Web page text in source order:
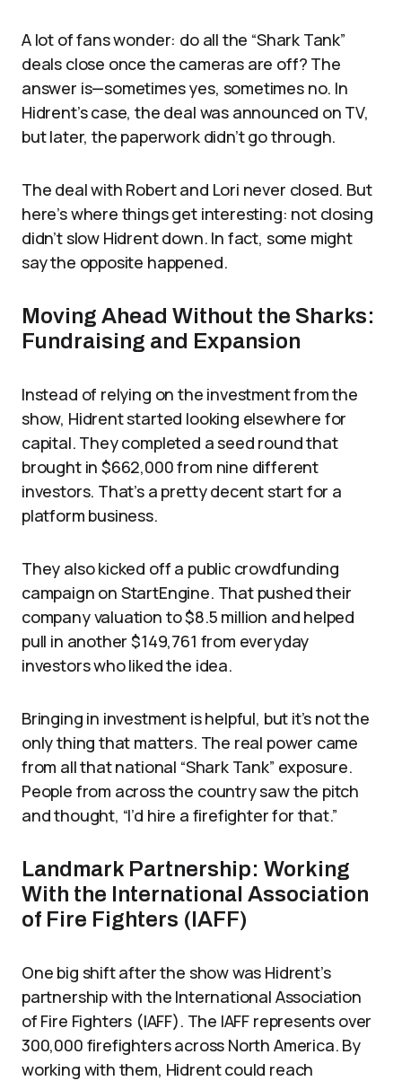
A lot of fans wonder: do all the “Shark Tank”
deals close once the cameras are off? The
answer is—sometimes yes, sometimes no. In
Hidrent’s case, the deal was announced on TV,
but later, the paperwork didn’t go through.
The deal with Robert and Lori never closed. But
here’s where things get interesting: not closing
didn’t slow Hidrent down. In fact, some might
say the opposite happened.
Moving Ahead Without the Sharks:
Fundraising and Expansion
Instead of relying on the investment from the
show, Hidrent started looking elsewhere for
capital. They completed a seed round that
brought in $662,000 from nine different
investors. That’s a pretty decent start for a
platform business.
They also kicked off a public crowdfunding
campaign on StartEngine. That pushed their
company valuation to $8.5 million and helped
pull in another $149,761 from everyday
investors who liked the idea.
Bringing in investment is helpful, but it’s not the
only thing that matters. The real power came
from all that national “Shark Tank” exposure.
People from across the country saw the pitch
and thought, “I’d hire a firefighter for that.”
Landmark Partnership: Working
With the International Association
of Fire Fighters (IAFF)
One big shift after the show was Hidrent’s
partnership with the International Association
of Fire Fighters (IAFF). The IAFF represents over
300,000 firefighters across North America. By
working with them, Hidrent could reach